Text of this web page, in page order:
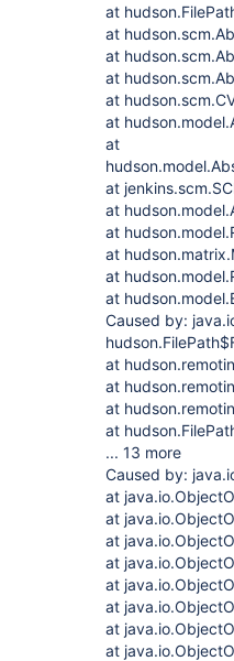
at
at
at
at
at
at
at
at
at
at
at
at
at
Caused by:
at
at
at
at
... 13 more
Caused by:
at
at
at
at
at
at
at
at